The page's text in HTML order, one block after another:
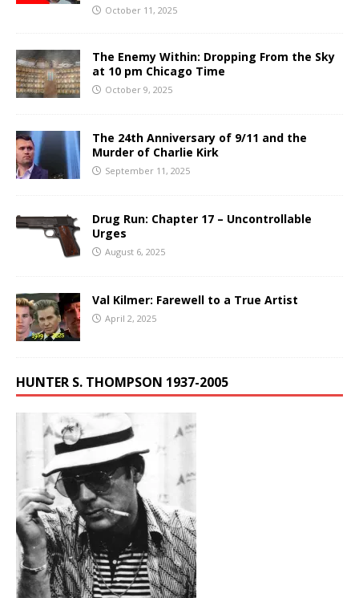
October 11, 2025
The Enemy Within: Dropping From the Sky
at 10 pm Chicago Time
October 9, 2025
The 24th Anniversary of 9/11 and the
Murder of Charlie Kirk
September 11, 2025
Drug Run: Chapter 17 – Uncontrollable
Urges
August 6, 2025
Val Kilmer: Farewell to a True Artist
April 2, 2025
HUNTER S. THOMPSON 1937-2005